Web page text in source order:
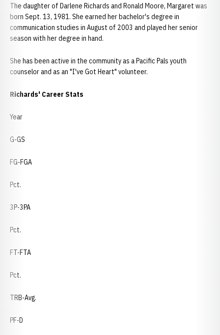
The daughter of Darlene Richards and Ronald Moore, Margaret was
born Sept. 13, 1981. She earned her bachelor's degree in
communication studies in August of 2003 and played her senior
season with her degree in hand.
She has been active in the community as a Pacific Pals youth
counselor and as an "I've Got Heart" volunteer.
Richards' Career Stats
Year
G-GS
FG-FGA
Pct.
3P-3PA
Pct.
FT-FTA
Pct.
TRB-Avg.
PF-D